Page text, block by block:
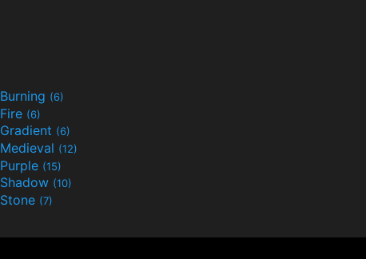
Burning (6)
Fire (6)
Gradient (6)
Medieval (12)
Purple (15)
Shadow (10)
Stone (7)